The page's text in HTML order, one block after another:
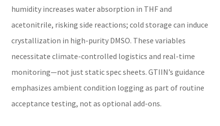
humidity increases water absorption in THF and
acetonitrile, risking side reactions; cold storage can induce
crystallization in high-purity DMSO. These variables
necessitate climate-controlled logistics and real-time
monitoring—not just static spec sheets. GTIIN’s guidance
emphasizes ambient condition logging as part of routine
acceptance testing, not as optional add-ons.